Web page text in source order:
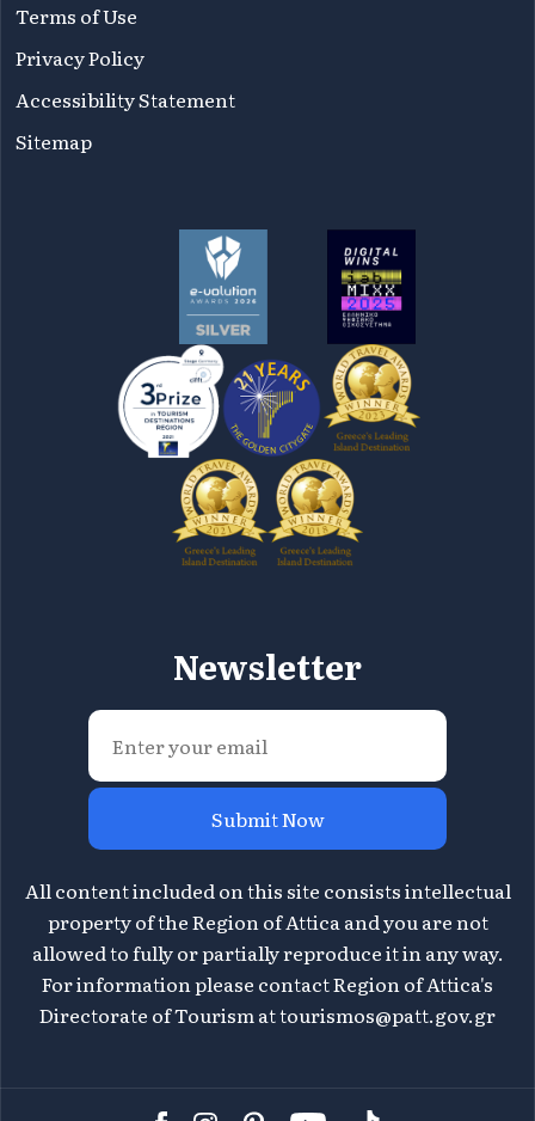
Terms of Use
Privacy Policy
Accessibility Statement
Sitemap
Newsletter
Submit Now
All content included on this site consists intellectual
property of the Region of Attica and you are not
allowed to fully or partially reproduce it in any way.
For information please contact Region of Attica's
Directorate of Tourism attourismos@patt.gov.gr